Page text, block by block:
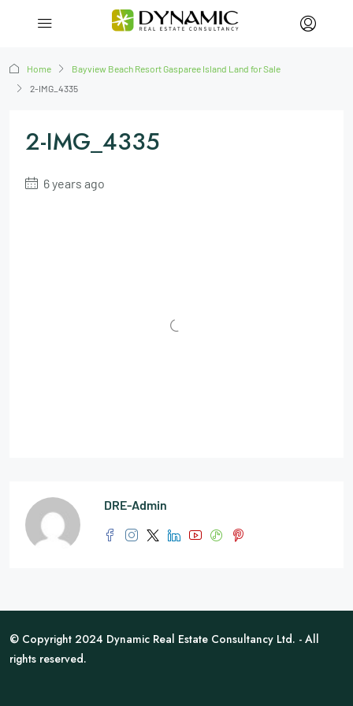
Home
Bayview Beach Resort Gasparee Island Land for Sale
2-IMG_4335
2-IMG_4335
6 years ago
DRE-Admin
© Copyright 2024 Dynamic Real Estate Consultancy Ltd. - All
rights reserved.